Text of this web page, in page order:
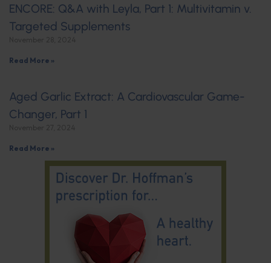
ENCORE: Q&A with Leyla, Part 1: Multivitamin v.
Targeted Supplements
Read More »
Aged Garlic Extract: A Cardiovascular Game-
Changer, Part 1
Read More »